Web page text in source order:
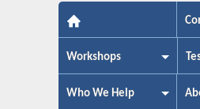
Workshops
Who We Help